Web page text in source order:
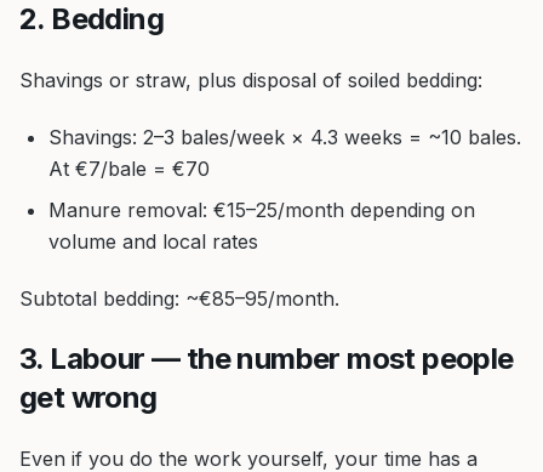
2. Bedding
Shavings or straw, plus disposal of soiled bedding:
Shavings: 2–3 bales/week × 4.3 weeks = ~10 bales.
At €7/bale = €70
Manure removal: €15–25/month depending on
volume and local rates
Subtotal bedding: ~€85–95/month.
3. Labour — the number most people
get wrong
Even if you do the work yourself, your time has a